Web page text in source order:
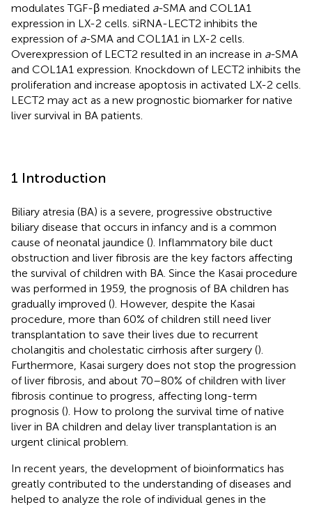
modulates TGF-β mediated a-SMA and COL1A1
expression in LX-2 cells. siRNA-LECT2 inhibits the
expression of a-SMA and COL1A1 in LX-2 cells.
Overexpression of LECT2 resulted in an increase in a-SMA
and COL1A1 expression. Knockdown of LECT2 inhibits the
proliferation and increase apoptosis in activated LX-2 cells.
LECT2 may act as a new prognostic biomarker for native
liver survival in BA patients.
1 Introduction
Biliary atresia (BA) is a severe, progressive obstructive
biliary disease that occurs in infancy and is a common
cause of neonatal jaundice (). Inflammatory bile duct
obstruction and liver fibrosis are the key factors affecting
the survival of children with BA. Since the Kasai procedure
was performed in 1959, the prognosis of BA children has
gradually improved (). However, despite the Kasai
procedure, more than 60% of children still need liver
transplantation to save their lives due to recurrent
cholangitis and cholestatic cirrhosis after surgery ().
Furthermore, Kasai surgery does not stop the progression
of liver fibrosis, and about 70–80% of children with liver
fibrosis continue to progress, affecting long-term
prognosis (). How to prolong the survival time of native
liver in BA children and delay liver transplantation is an
urgent clinical problem.
In recent years, the development of bioinformatics has
greatly contributed to the understanding of diseases and
helped to analyze the role of individual genes in the